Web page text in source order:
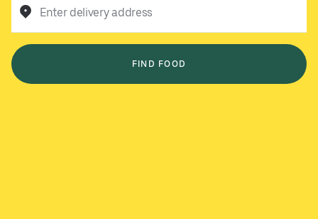
Enter delivery address
FIND FOOD